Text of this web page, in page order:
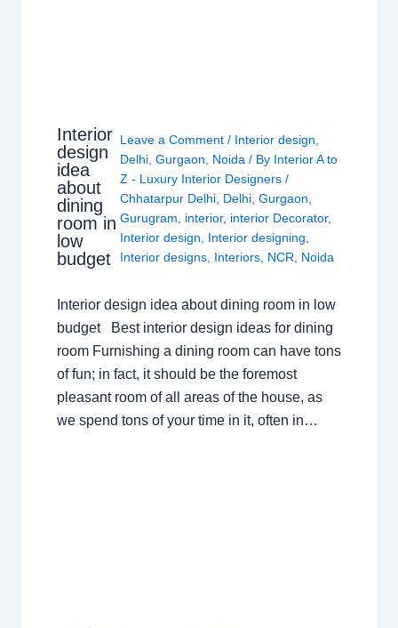
Interior
design
idea
about
dining
room in
low
budget
Leave a Comment / Interior design
Delhi ,Gurgaon Noida / By Interior A to
Z - Luxury Interior Designers/
Chhatarpur Delhi Delhi ,Gurgaon
Gurugram
interior, interior Decorator,
Interior design
Interior designing
Interior designs Interiors NCR Noida
Interior design idea about dining room in low
budget Best interior design ideas for dining
room Furnishing a dining room can have tons
of fun; in fact, it should be the foremost
pleasant room of all areas of the house, as
we spend tons of your time in it, often in…